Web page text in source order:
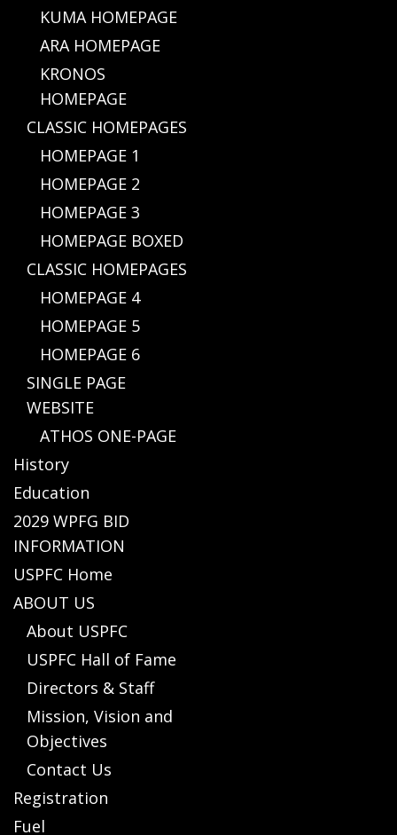
KUMA HOMEPAGE
ARA HOMEPAGE
KRONOS
HOMEPAGE
CLASSIC HOMEPAGES
HOMEPAGE 1
HOMEPAGE 2
HOMEPAGE 3
HOMEPAGE BOXED
CLASSIC HOMEPAGES
HOMEPAGE 4
HOMEPAGE 5
HOMEPAGE 6
SINGLE PAGE
WEBSITE
ATHOS ONE-PAGE
History
Education
2029 WPFG BID
INFORMATION
USPFC Home
ABOUT US
About USPFC
USPFC Hall of Fame
Directors & Staff
Mission, Vision and
Objectives
Contact Us
Registration
Fuel